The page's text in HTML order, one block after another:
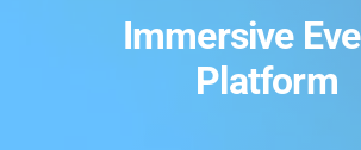
Immersive
Platform